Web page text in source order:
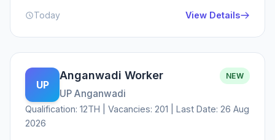
Today View Details
UP
Anganwadi Worker
UP Anganwadi
NEW
Qualification: 12TH | Vacancies: 201 | Last Date: 26 Aug
2026